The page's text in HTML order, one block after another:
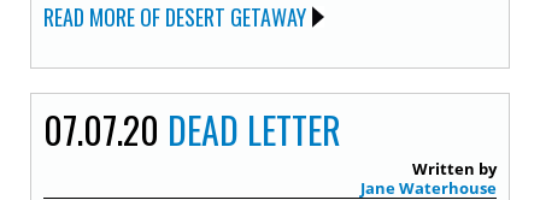
READ MORE OF DESERT GETAWAY
07.07.20 DEAD LETTER
Written by
Jane Waterhouse